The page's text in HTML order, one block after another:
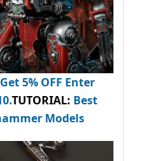
Get 5% OFF Enter
.TUTORIAL: Best
Models